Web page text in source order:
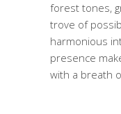
forest tones,
trove of
harmonious
presence
with a breath